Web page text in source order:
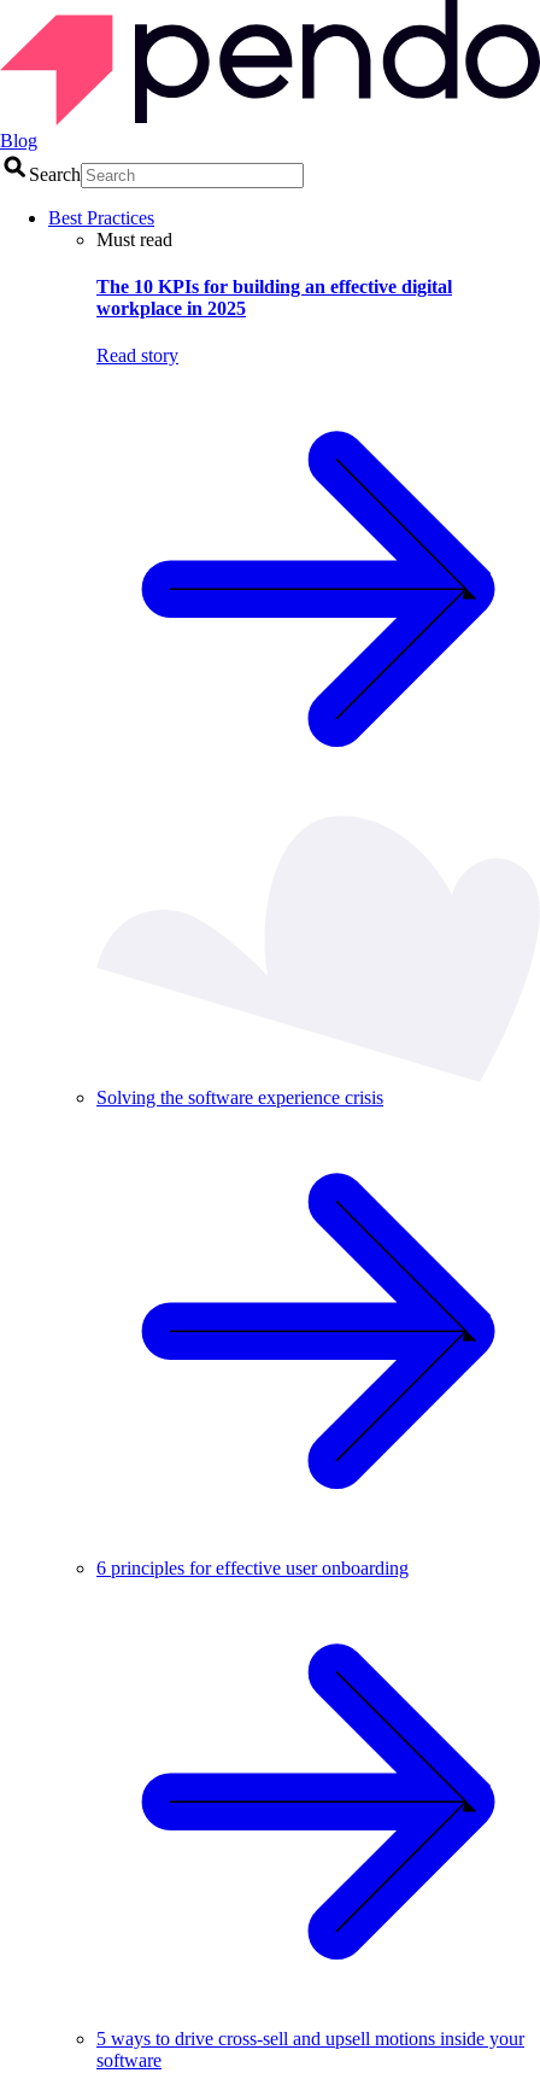
Blog
Search
Best Practices
Must read
The 10 KPIs for building an effective digital
workplace in 2025
Read story
Solving the software experience crisis
6 principles for effective user onboarding
5 ways to drive cross-sell and upsell motions inside your
software